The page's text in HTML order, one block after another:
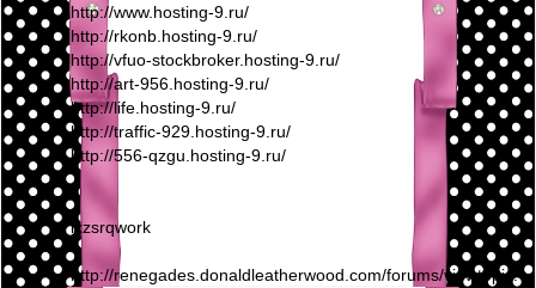
http://www.hosting-9.ru/
http://rkonb.hosting-9.ru/
http://vfuo-stockbroker.hosting-9.ru/
http://art-956.hosting-9.ru/
http://life.hosting-9.ru/
http://traffic-929.hosting-9.ru/
http://556-qzgu.hosting-9.ru/
lxzsrqwork
http://renegades.donaldleatherwood.com/forums/viewtopic.